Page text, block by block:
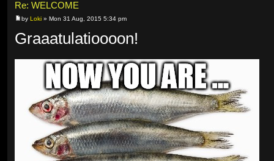
Re: WELCOME
by Loki » Mon 31 Aug, 2015 5:34 pm
Graaatulatioooon!